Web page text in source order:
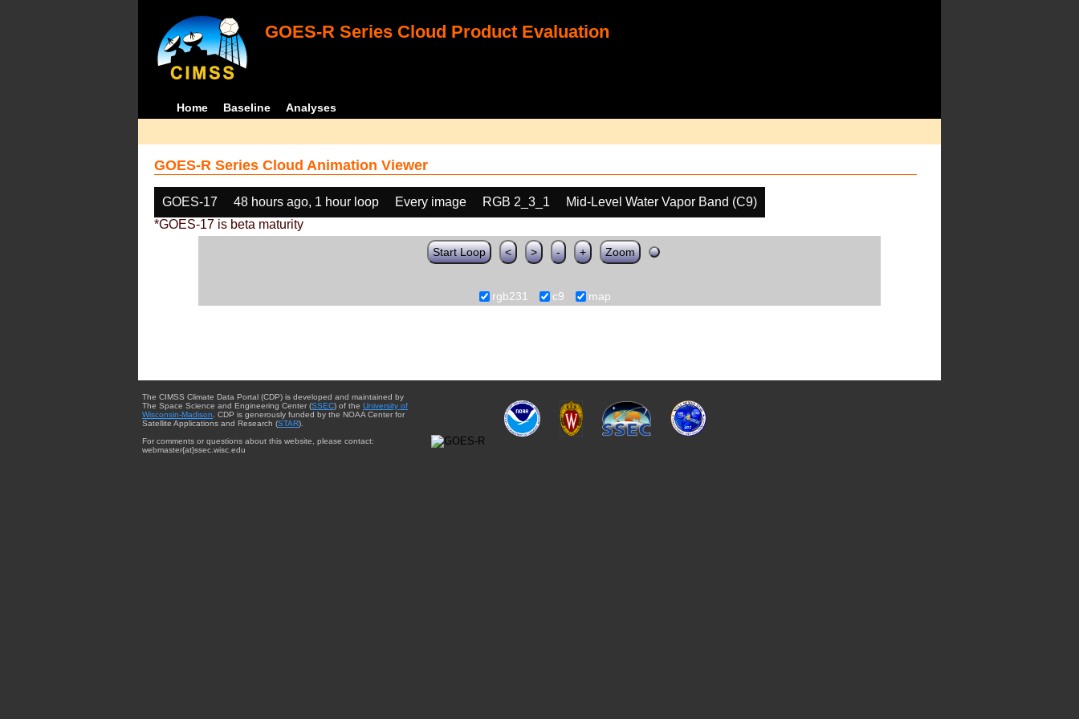
GOES-R Series Cloud Product Evaluation
Home Baseline Analyses
GOES-R Series Cloud Animation Viewer
GOES-17 48 hours ago, 1 hour loop Every image RGB 2_3_1
Mid-Level Water Vapor Band (C9)
*GOES-17 is beta maturity
Start Loop < > - + Zoom
rgb231 c9 map
The CIMSS Climate Data Portal (CDP) is developed and maintained by
The Space Science and Engineering Center (SSEC) of the University of
Wisconsin-Madison . CDP is generously funded by the NOAA Center for
Satellite Applications and Research (STAR).
For comments or questions about this website, please contact:
webmaster{at}ssec.wisc.edu